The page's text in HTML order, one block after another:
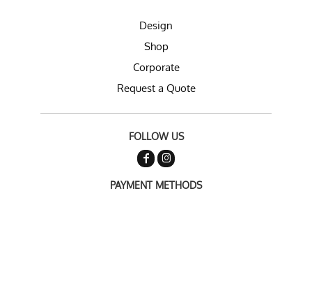
Design
Shop
Corporate
Request a Quote
FOLLOW US
PAYMENT METHODS